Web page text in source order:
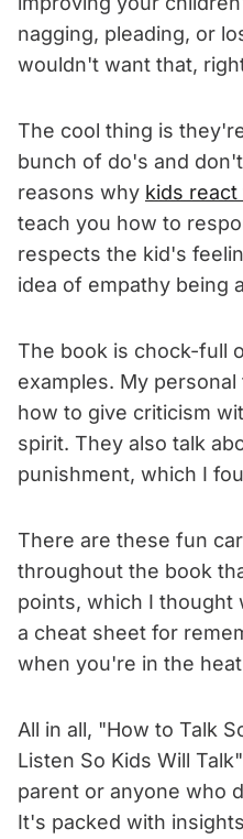
nagging, pleading, or
wouldn't want that,
The cool thing is
bunch of do's and
reasons why kids
teach you how to
respects the kid's
idea of empathy being
The book is chock-full
examples. My
how to give criticism
spirit. They also talk
punishment, which I
There are these fun
throughout the book
points, which I thought
a cheat sheet for
when you're in the
All in all, "How to Talk
Listen So Kids Will
parent or anyone who
It's packed with